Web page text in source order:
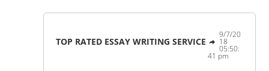
TOP RATED ESSAY WRITING SERVICE
9/7/20
18
05:50:
41 pm